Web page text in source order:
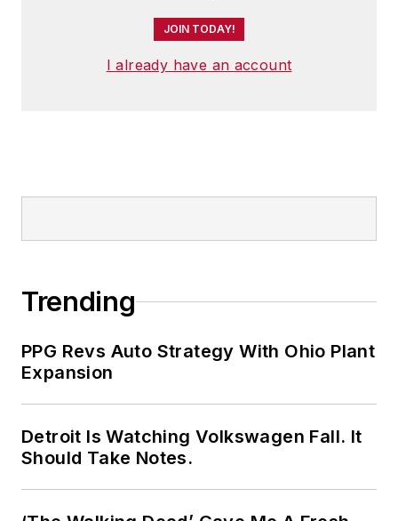
JOIN TODAY!
I already have an account
Trending
PPG Revs Auto Strategy With Ohio Plant
Expansion
Detroit Is Watching Volkswagen Fall. It
Should Take Notes.